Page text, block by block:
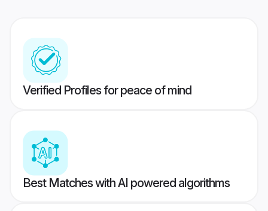
Verified Profiles for peace of mind
Best Matches with AI powered algorithms